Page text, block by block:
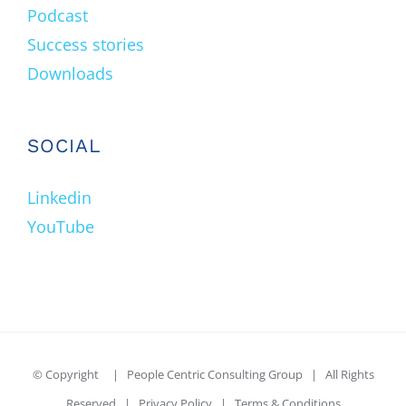
Podcast
Success stories
Downloads
SOCIAL
Linkedin
YouTube
© Copyright
| People Centric Consulting Group | All Rights